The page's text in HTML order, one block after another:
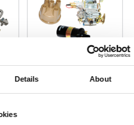
Details About
2.25 Litre Petrol